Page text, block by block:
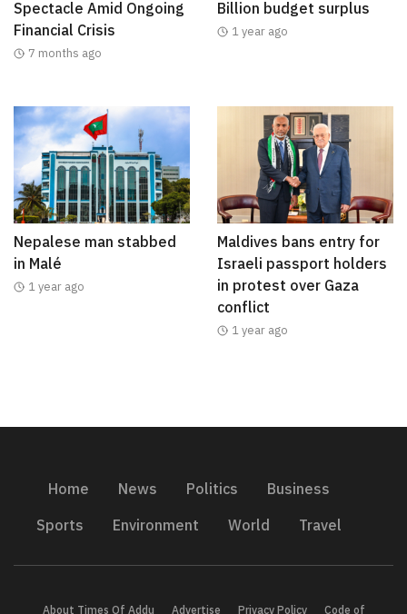
Spectacle Amid Ongoing
Financial Crisis
7 months ago
Billion budget surplus
1 year ago
Nepalese man stabbed
in Malé
1 year ago
Maldives bans entry for
Israeli passport holders
in protest over Gaza
conflict
1 year ago
Home News Politics
Business
Sports
Environment World Travel
About Times Of Addu Advertise Privacy Policy Code of